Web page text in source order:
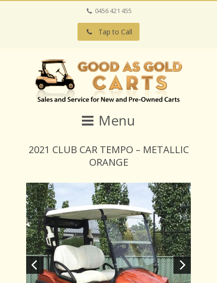
0456 421 455
Tap to Call
Menu
2021 CLUB CAR TEMPO – METALLIC
ORANGE